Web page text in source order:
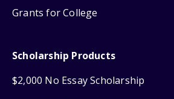
Grants for College
Scholarship Products
$2,000 No Essay Scholarship